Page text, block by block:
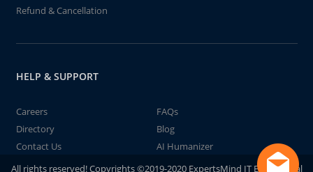
Refund & Cancellation
HELP & SUPPORT
Careers
FAQs
Directory
Blog
Contact Us
AI Humanizer
All rights reserved! Copyrights ©2019-2020 ExpertsMind IT Educational